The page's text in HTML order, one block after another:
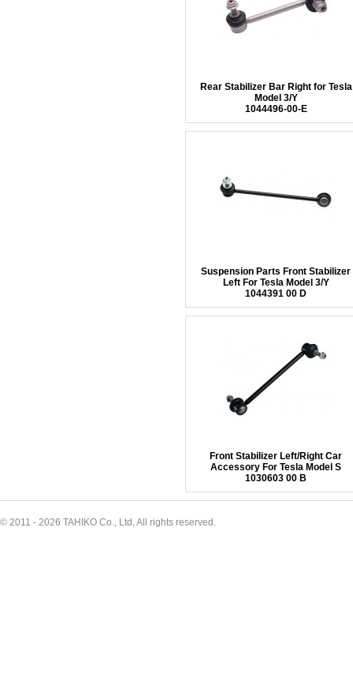
Rear Stabilizer Bar Right for Tesla
Model 3/Y
1044496-00-E
Suspension Parts Front Stabilizer
Left For Tesla Model 3/Y
1044391 00 D
Front Stabilizer Left/Right Car
Accessory For Tesla Model S
1030603 00 B
© 2011 - 2026 TAHIKO Co., Ltd, All rights reserved.